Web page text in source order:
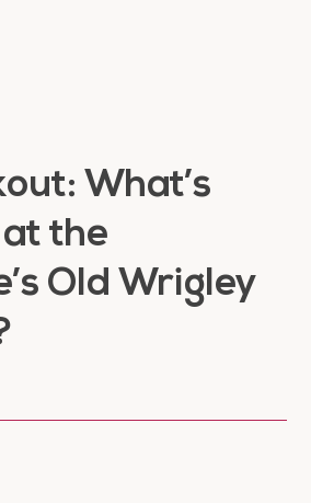
What’s
the
Old Wrigley